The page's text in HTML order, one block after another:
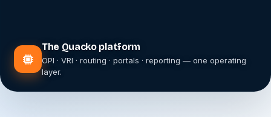
The Quacko platform
OPI · VRI · routing · portals · reporting — one operating
layer.